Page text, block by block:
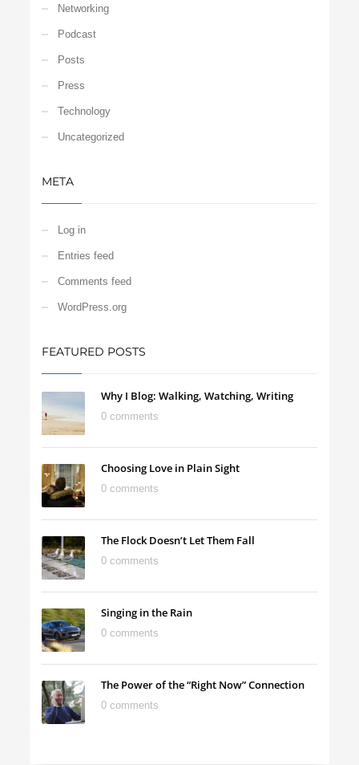
Networking
Podcast
Posts
Press
Technology
Uncategorized
META
Log in
Entries feed
Comments feed
WordPress.org
FEATURED POSTS
Why I Blog: Walking, Watching, Writing
0 comments
Choosing Love in Plain Sight
0 comments
The Flock Doesn’t Let Them Fall
0 comments
Singing in the Rain
0 comments
The Power of the “Right Now” Connection
0 comments